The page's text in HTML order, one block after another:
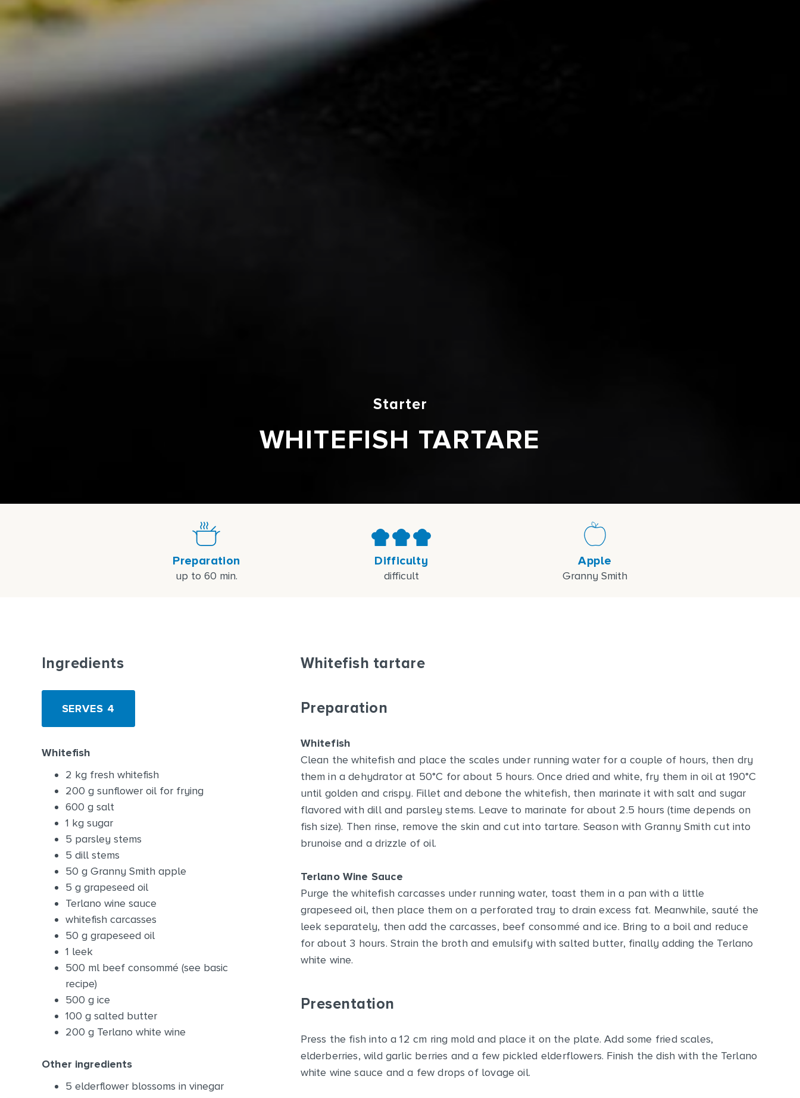
Starter
WHITEFISH TARTARE
Preparation
up to 60 min.
Difficulty
difficult
Apple
Granny Smith
Ingredients
SERVES 4
Whitefish
2 kg fresh whitefish
200 g sunflower oil for frying
600 g salt
1 kg sugar
5 parsley stems
5 dill stems
50 g Granny Smith apple
5 g grapeseed oil
Terlano wine sauce
whitefish carcasses
50 g grapeseed oil
1 leek
500 ml beef consommé (see basic
recipe)
500 g ice
100 g salted butter
200 g Terlano white wine
Other ingredients
5 elderflower blossoms in vinegar
Whitefish tartare
Preparation
Whitefish
Clean the whitefish and place the scales under running water for a couple of hours, then dry
them in a dehydrator at 50°C for about 5 hours. Once dried and white, fry them in oil at 190°C
until golden and crispy. Fillet and debone the whitefish, then marinate it with salt and sugar
flavored with dill and parsley stems. Leave to marinate for about 2.5 hours (time depends on
fish size). Then rinse, remove the skin and cut into tartare. Season with Granny Smith cut into
brunoise and a drizzle of oil.
Terlano Wine Sauce
Purge the whitefish carcasses under running water, toast them in a pan with a little
grapeseed oil, then place them on a perforated tray to drain excess fat. Meanwhile, sauté the
leek separately, then add the carcasses, beef consommé and ice. Bring to a boil and reduce
for about 3 hours. Strain the broth and emulsify with salted butter, finally adding the Terlano
white wine.
Presentation
Press the fish into a 12 cm ring mold and place it on the plate. Add some fried scales,
elderberries, wild garlic berries and a few pickled elderflowers. Finish the dish with the Terlano
white wine sauce and a few drops of lovage oil.